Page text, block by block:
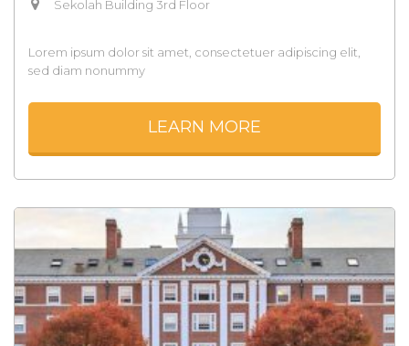
Sekolah Building 3rd Floor
Lorem ipsum dolor sit amet, consectetuer adipiscing elit,
sed diam nonummy
LEARN MORE